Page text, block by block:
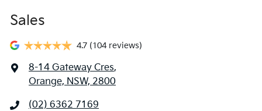
Sales
4.7 (104 reviews)
8-14 Gateway Cres,
Orange, NSW, 2800
(02) 6362 7169